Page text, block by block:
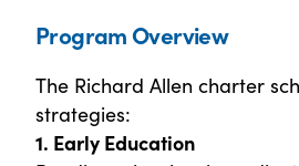
Program Overview
The Richard Allen charter
strategies:
1. Early Education